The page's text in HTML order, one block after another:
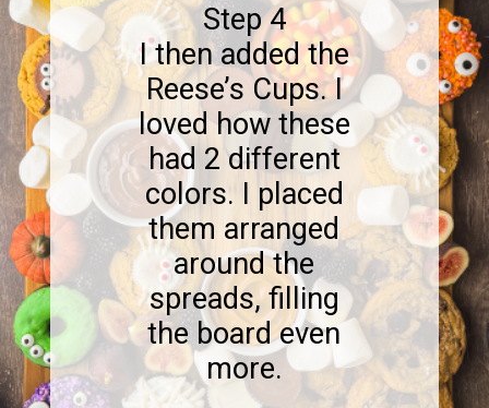
Step 4
I then added the
Reese’s Cups. I
loved how these
had 2 different
colors. I placed
them arranged
around the
spreads, filling
the board even
more.